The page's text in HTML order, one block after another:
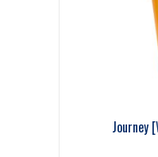
Journey